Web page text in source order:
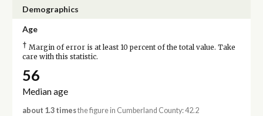
Demographics
Age
† Margin of error is at least 10 percent of the total value. Take
care with this statistic.
56
Median age
about 1.3 timesthe figure in Cumberland County: 42.2